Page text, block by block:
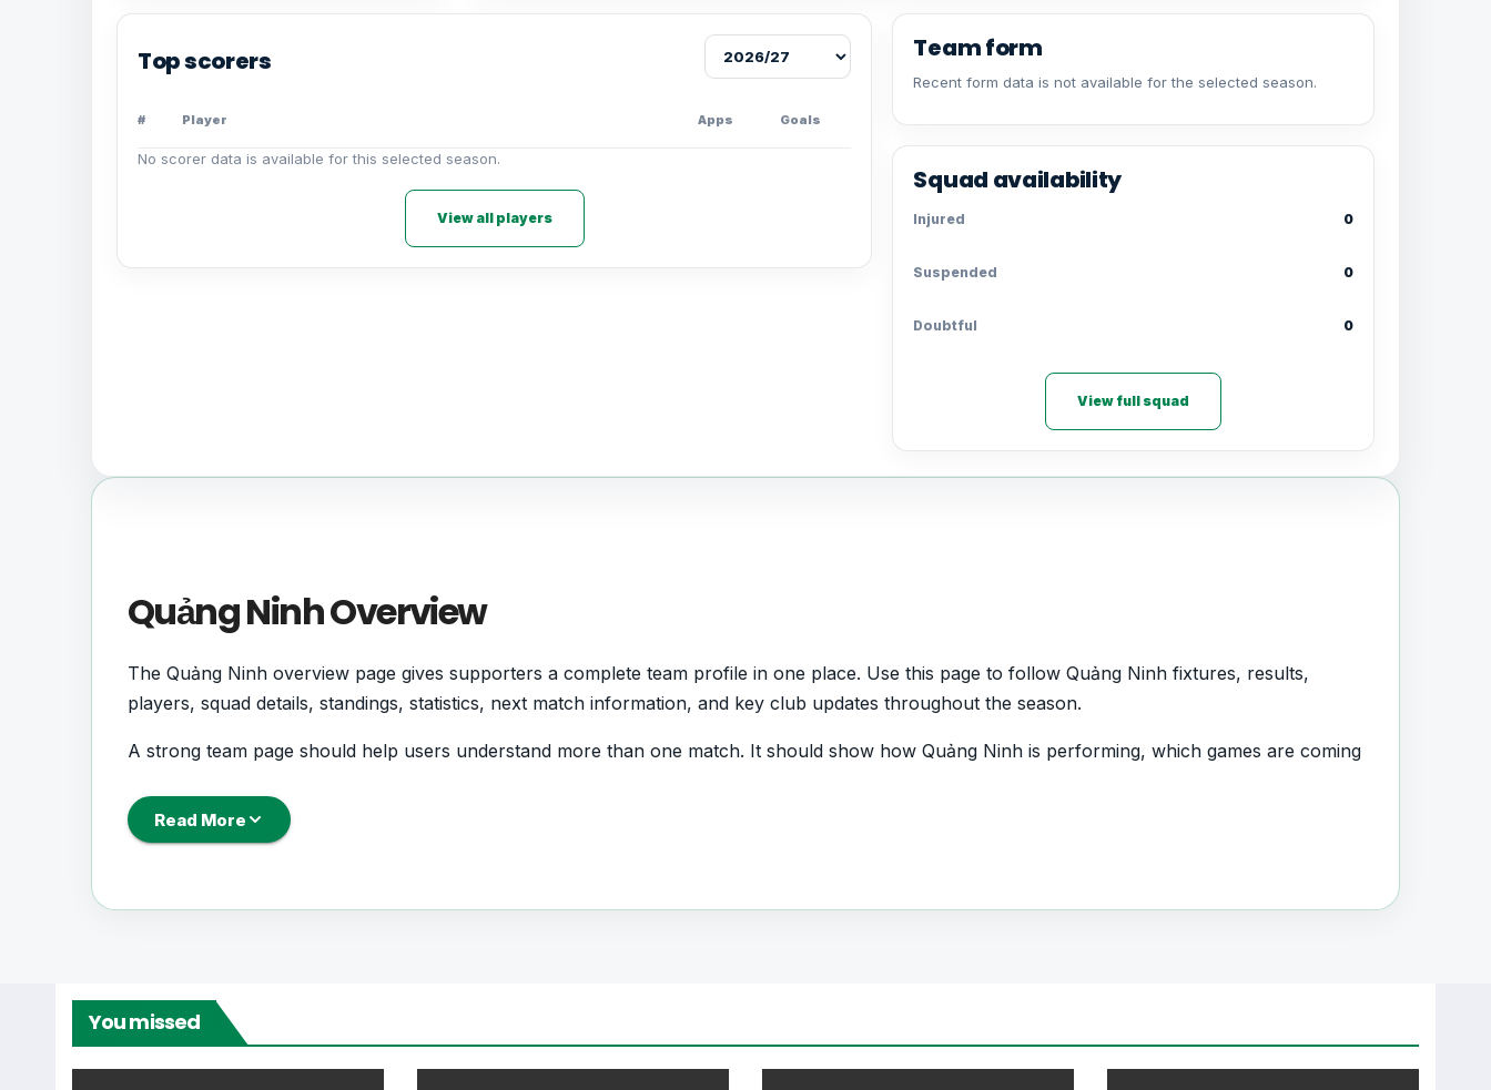
Top scorers
# Player Apps Goals
No scorer data is available for this selected season.
View all players
Team form
Recent form data is not available for the selected season.
Squad availability
Injured 0
Suspended 0
Doubtful 0
View full squad
Quảng Ninh Overview
The Quảng Ninh overview page gives supporters a complete team profile in one place. Use this page to follow Quảng Ninh fixtures, results,
players, squad details, standings, statistics, next match information, and key club updates throughout the season.
A strong team page should help users understand more than one match. It should show how Quảng Ninh is performing, which games are coming
From this overview, users can move into deeper pages for fixtures, results, players, standings, statistics, transfers, injuries and individual match
centres where supported.
Read More
You missed